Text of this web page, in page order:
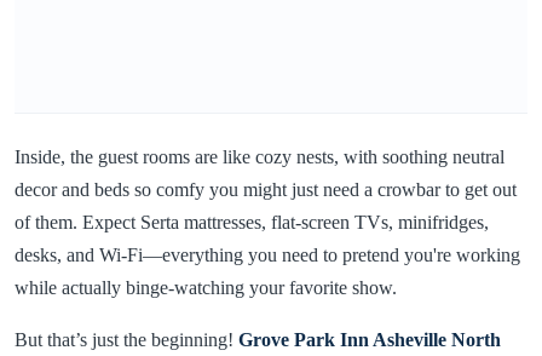
Inside, the guest rooms are like cozy nests, with soothing neutral
decor and beds so comfy you might just need a crowbar to get out
of them. Expect Serta mattresses, flat-screen TVs, minifridges,
desks, and Wi-Fi—everything you need to pretend you're working
while actually binge-watching your favorite show.
But that’s just the beginning! Grove Park Inn Asheville North